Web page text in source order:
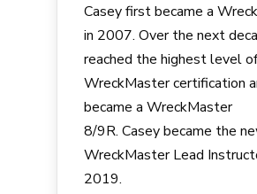
Caseyfirst became a
in 2007. Over the next
reached the highest level of
WreckMaster certification
became a WreckMaster
8/9R. Caseybecame the
WreckMaster Lead
2019.